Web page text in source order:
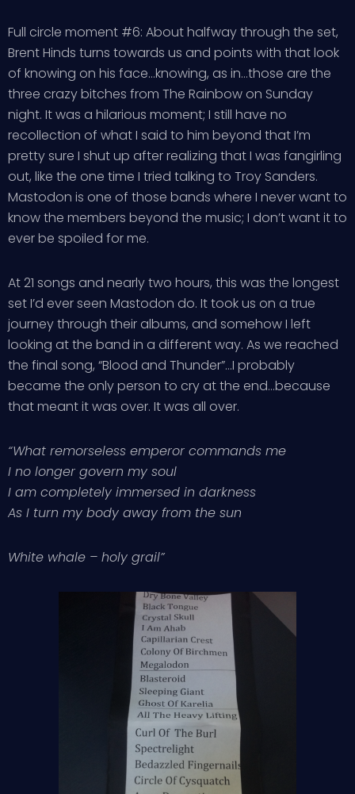
Full circle moment #6: About halfway through the set,
Brent Hinds turns towards us and points with that look
of knowing on his face…knowing, as in…those are the
three crazy bitches from The Rainbow on Sunday
night. It was a hilarious moment; I still have no
recollection of what I said to him beyond that I’m
pretty sure I shut up after realizing that I was fangirling
out, like the one time I tried talking to Troy Sanders.
Mastodon is one of those bands where I never want to
know the members beyond the music; I don’t want it to
ever be spoiled for me.
At 21 songs and nearly two hours, this was the longest
set I’d ever seen Mastodon do. It took us on a true
journey through their albums, and somehow I left
looking at the band in a different way. As we reached
the final song, “Blood and Thunder”…I probably
became the only person to cry at the end…because
that meant it was over. It was all over.
“What remorseless emperor commands me
I no longer govern my soul
I am completely immersed in darkness
As I turn my body away from the sun
White whale – holy grail”